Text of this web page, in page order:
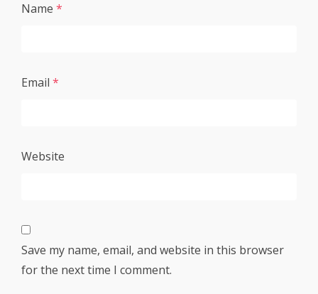
Name *
Email *
Website
Save my name, email, and website in this browser
for the next time I comment.